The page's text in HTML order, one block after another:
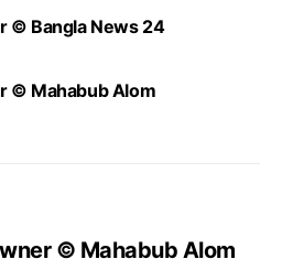
© Bangla News 24
© Mahabub Alom
© Mahabub Alom